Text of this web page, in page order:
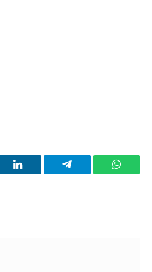
LinkedIn Telegram